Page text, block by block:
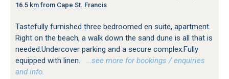
16.5 km from Cape St. Francis
Tastefully furnished three bedroomed en suite, apartment.
Right on the beach, a walk down the sand dune is all that is
needed.Undercover parking and a secure complex.Fully
equipped with linen.
…see more for bookings / enquiries
and info.